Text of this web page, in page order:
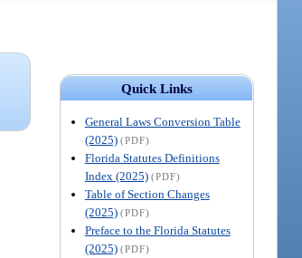
Quick Links
General Laws Conversion Table
(2025) (PDF)
Florida Statutes Definitions
Index (2025) (PDF)
Table of Section Changes
(2025) (PDF)
Preface to the Florida Statutes
(2025) (PDF)